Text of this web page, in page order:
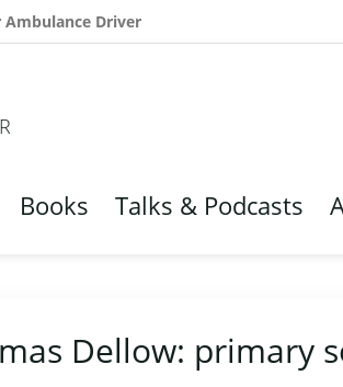
Ambulance Driver
Books Talks & Podcasts
Dellow: primary